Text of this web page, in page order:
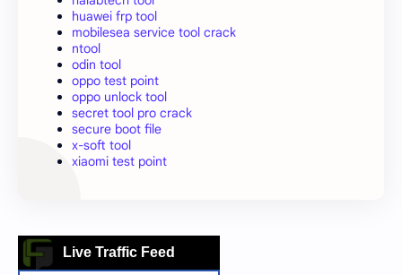
huawei frp tool
mobilesea service tool crack
ntool
odin tool
oppo test point
oppo unlock tool
secret tool pro crack
secure boot file
x-soft tool
xiaomi test point
Live Traffic Feed